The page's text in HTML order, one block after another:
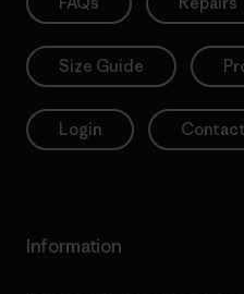
Size Guide
Login
Information